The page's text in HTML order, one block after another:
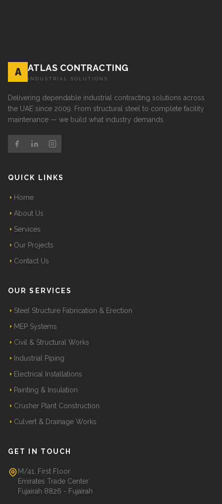
A ATLAS CONTRACTING
INDUSTRIAL SOLUTIONS
Delivering dependable industrial contracting solutions across
the UAE since 2009. From structural steel to complete facility
maintenance — we build what industry demands.
QUICK LINKS
Home
About Us
Services
Our Projects
Contact Us
OUR SERVICES
Steel Structure Fabrication & Erection
MEP Systems
Civil & Structural Works
Industrial Piping
Electrical Installations
Painting & Insulation
Crusher Plant Construction
Culvert & Drainage Works
GET IN TOUCH
M/41, First Floor
Emirates Trade Center
Fujairah 8826 - Fujairah